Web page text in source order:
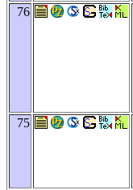
76
75